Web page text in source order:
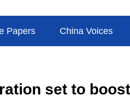
Papers China Voices
set to